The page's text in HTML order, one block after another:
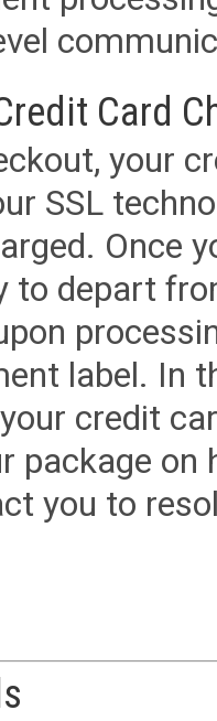
Card
your
SSL
Once
to depart
label. In
credit
package
you to